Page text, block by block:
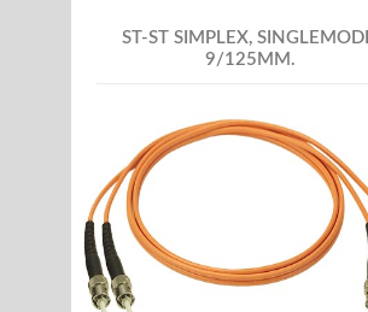
ST-ST SIMPLEX,
9/125MM.